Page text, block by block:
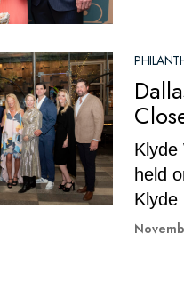
Klyde
held
Klyde